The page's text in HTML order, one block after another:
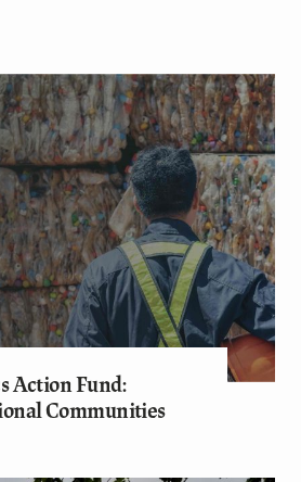
Action Fund:
Communities